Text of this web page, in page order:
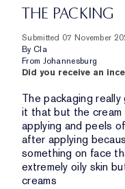
THE PACKING
Submitted 07 November
By Cla
From Johannesburg
Did you receive an
The packaging
it that but the cream
applying and peels
after applying
something on face
extremely oily skin
creams